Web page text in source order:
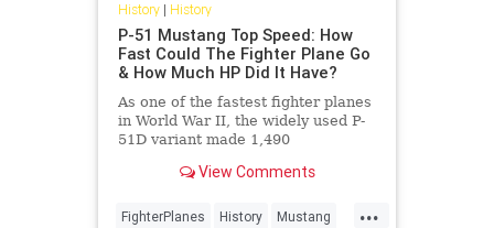
History| History
P-51 Mustang Top Speed: How
Fast Could The Fighter Plane Go
& How Much HP Did It Have?
As one of the fastest fighter planes
in World War II, the widely used P-
51D variant made 1,490
437 miles per hour.View Comments
...
FighterPlanes History Mustang